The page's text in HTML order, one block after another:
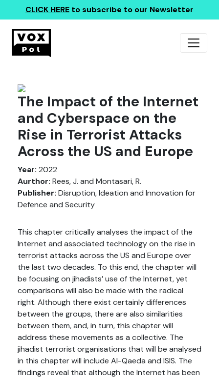
CLICK HERE to subscribe to our Newsletter
The Impact of the Internet
and Cyberspace on the
Rise in Terrorist Attacks
Across the US and Europe
Year: 2022
Aurthor: Rees, J. and Montasari, R.
Publisher: Disruption, Ideation and Innovation for
Defence and Security
This chapter critically analyses the impact of the
Internet and associated technology on the rise in
terrorist attacks across the US and Europe over
the last two decades. To this end, the chapter will
be focusing on jihadists’ use of the Internet, yet
comparisons will also be made with the radical
right. Although there exist certainly differences
between the groups, there are also similarities
between them, and, in turn, this chapter will
address these movements as a collective. The
jihadist terrorist organisations that will be analysed
in this chapter will include Al-Qaeda and ISIS. The
findings reveal that although the Internet has been